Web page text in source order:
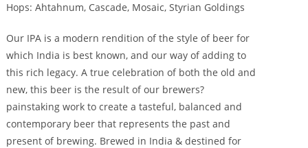
Hops: Ahtahnum, Cascade, Mosaic, Styrian Goldings
Our IPA is a modern rendition of the style of beer for
which India is best known, and our way of adding to
this rich legacy. A true celebration of both the old and
new, this beer is the result of our brewers?
painstaking work to create a tasteful, balanced and
contemporary beer that represents the past and
present of brewing. Brewed in India & destined for